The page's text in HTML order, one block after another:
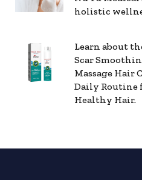
holistic
Learn about
Scar
Massage Hair
Daily Routine
Healthy Hair.